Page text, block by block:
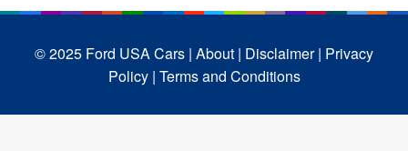
© 2025 Ford USA Cars | About | Disclaimer | Privacy
Policy | Terms and Conditions